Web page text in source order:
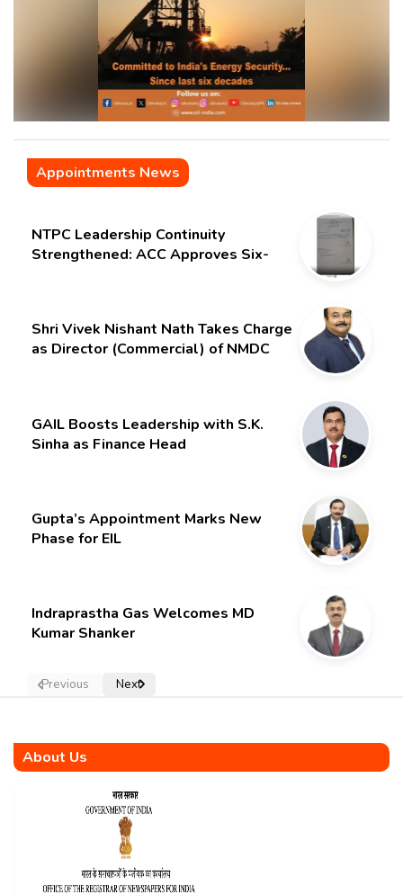
Appointments News
NTPC Leadership Continuity
Strengthened: ACC Approves Six-
Shri Vivek Nishant Nath Takes Charge
as Director (Commercial) of NMDC
GAIL Boosts Leadership with S.K.
Sinha as Finance Head
Gupta’s Appointment Marks New
Phase for EIL
Indraprastha Gas Welcomes MD
Kumar Shanker
Previous Next
About Us